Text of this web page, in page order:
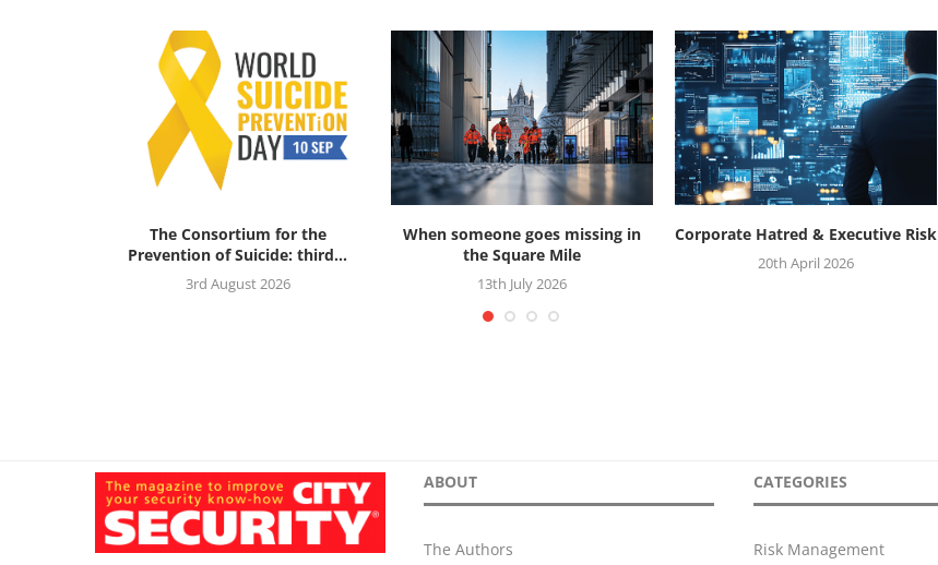
The Consortium for the
Prevention of Suicide: third...
3rd August 2026
When someone goes missing in
the Square Mile
13th July 2026
Corporate Hatred & Executive Risk
20th April 2026
ABOUT
The Authors
CATEGORIES
Risk Management